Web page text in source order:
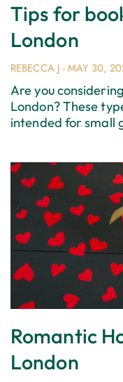
Tips for
London
REBECCA J MAY 30,
Are you
London? These
intended for small
Romantic
London